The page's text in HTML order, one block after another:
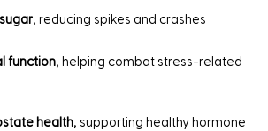
, reducing spikes and crashes
function, helping combat stress-related
health, supporting healthy hormone